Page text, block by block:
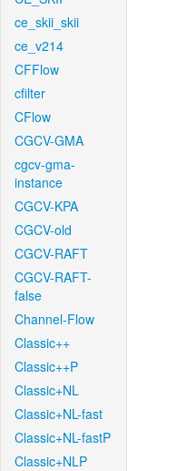
ce_skii_skii
ce_v214
CFFlow
cfilter
CFlow
CGCV-GMA
cgcv-gma-
instance
CGCV-KPA
CGCV-old
CGCV-RAFT
CGCV-RAFT-
false
Channel-Flow
Classic++
Classic++P
Classic+NL
Classic+NL-fast
Classic+NL-fastP
Classic+NLP